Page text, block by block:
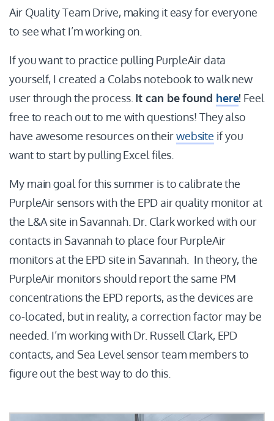
Air Quality Team Drive, making it easy for everyone
to see what I’m working on.
If you want to practice pulling PurpleAir data
yourself, I created a Colabs notebook to walk new
user through the process. It can be found here! Feel
free to reach out to me with questions! They also
have awesome resources on theirwebsite if you
want to start by pulling Excel files.
My main goal for this summer is to calibrate the
PurpleAir sensors with the EPD air quality monitor at
the L&A site in Savannah. Dr. Clark worked with our
contacts in Savannah to place four PurpleAir
monitors at the EPD site in Savannah. In theory, the
PurpleAir monitors should report the same PM
concentrations the EPD reports, as the devices are
co-located, but in reality, a correction factor may be
needed. I’m working with Dr. Russell Clark, EPD
contacts, and Sea Level sensor team members to
figure out the best way to do this.